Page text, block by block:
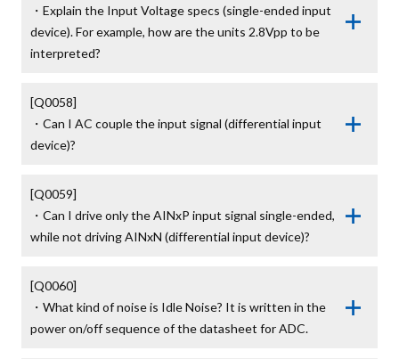
・Explain the Input Voltage specs (single-ended input
device). For example, how are the units 2.8Vpp to be
interpreted?
[Q0058]
・Can I AC couple the input signal (differential input
device)?
[Q0059]
・Can I drive only the AINxP input signal single-ended,
while not driving AINxN (differential input device)?
[Q0060]
・What kind of noise is Idle Noise? It is written in the
power on/off sequence of the datasheet for ADC.